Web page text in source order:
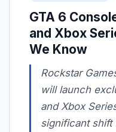
GTA 6
and Xbox
We Know
Rockstar
will launch
and Xbox
significant shift